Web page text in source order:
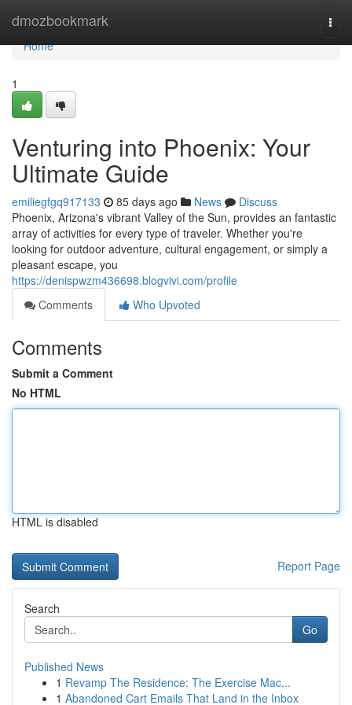
dmozbookmark
Home
Home
1
Venturing into Phoenix: Your
Ultimate Guide
emiliegfgq917133 85 days ago News
Discuss
Phoenix, Arizona's vibrant Valley of the Sun, provides an fantastic
array of activities for every type of traveler. Whether you're
looking for outdoor adventure, cultural engagement, or simply a
pleasant escape, you
https://denispwzm436698.blogvivi.com/profile
Comments
Who Upvoted
Comments
Submit a Comment
No HTML
HTML is disabled
Report Page
Search
Go
Published News
1 Revamp The Residence: The Exercise Mac...
1 Abandoned Cart Emails That Land in the Inbox